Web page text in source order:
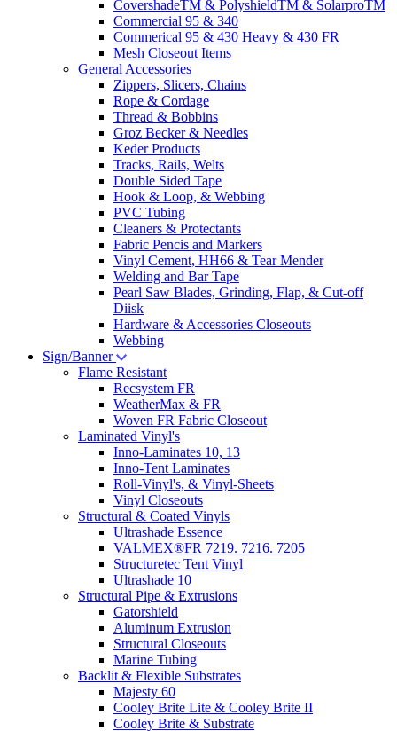
CovershadeTM & PolyshieldTM & SolarproTM
Commercial 95 & 340
Commerical 95 & 430 Heavy & 430 FR
Mesh Closeout Items
General Accessories
Zippers, Slicers, Chains
Rope & Cordage
Thread & Bobbins
Groz Becker & Needles
Keder Products
Tracks, Rails, Welts
Double Sided Tape
Hook & Loop, & Webbing
PVC Tubing
Cleaners & Protectants
Fabric Pencis and Markers
Vinyl Cement, HH66 & Tear Mender
Welding and Bar Tape
Pearl Saw Blades, Grinding, Flap, & Cut-off
Diisk
Hardware & Accessories Closeouts
Webbing
Sign/Banner
Flame Resistant
Recsystem FR
WeatherMax & FR
Woven FR Fabric Closeout
Laminated Vinyl's
Inno-Laminates 10, 13
Inno-Tent Laminates
Roll-Vinyl's, & Vinyl-Sheets
Vinyl Closeouts
Structural & Coated Vinyls
Ultrashade Essence
VALMEX®FR 7219. 7216. 7205
Structuretec Tent Vinyl
Ultrashade 10
Structural Pipe & Extrusions
Gatorshield
Aluminum Extrusion
Structural Closeouts
Marine Tubing
Backlit & Flexible Substrates
Majesty 60
Cooley Brite Lite & Cooley Brite II
Cooley Brite & Substrate